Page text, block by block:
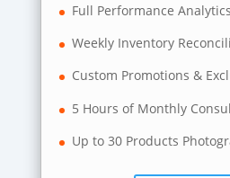
Full Performance Analytics
Weekly Inventory
Custom Promotions &
5 Hours of Monthly
Up to 30 Products